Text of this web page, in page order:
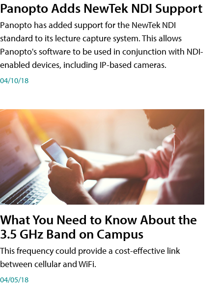
Panopto Adds NewTek NDI Support
Panopto has added support for the NewTek NDI
standard to its lecture capture system. This allows
Panopto's software to be used in conjunction with NDI-
enabled devices, including IP-based cameras.
04/10/18
What You Need to Know About the
3.5 GHz Band on Campus
This frequency could provide a cost-effective link
between cellular and WiFi.
04/05/18